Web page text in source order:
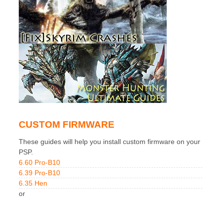
CUSTOM FIRMWARE
These guides will help you install custom firmware on your
PSP.
6.60 Pro-B10
6.39 Pro-B10
6.35 Hen
or